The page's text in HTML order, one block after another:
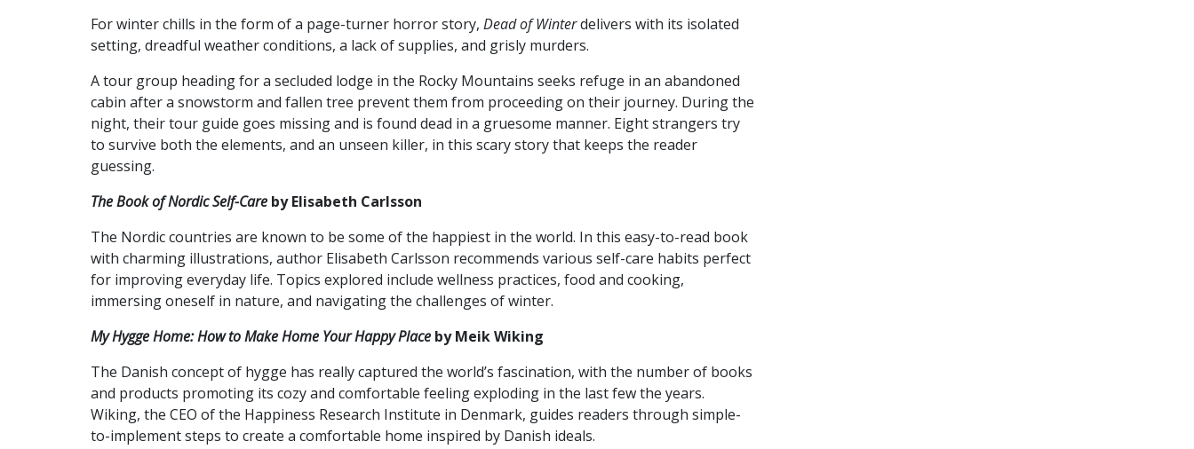
For winter chills in the form of a page-turner horror story, Dead of Winterdelivers with its isolated
setting, dreadful weather conditions, a lack of supplies, and grisly murders.
A tour group heading for a secluded lodge in the Rocky Mountains seeks refuge in an abandoned
cabin after a snowstorm and fallen tree prevent them from proceeding on their journey. During the
night, their tour guide goes missing and is found dead in a gruesome manner. Eight strangers try
to survive both the elements, and an unseen killer, in this scary story that keeps the reader
guessing.
The Book of Nordic Self-Care by Elisabeth Carlsson
The Nordic countries are known to be some of the happiest in the world. In this easy-to-read book
with charming illustrations, author Elisabeth Carlsson recommends various self-care habits perfect
for improving everyday life. Topics explored include wellness practices, food and cooking,
immersing oneself in nature, and navigating the challenges of winter.
My Hygge Home: How to Make Home Your Happy Place by Meik Wiking
The Danish concept of hygge has really captured the world’s fascination, with the number of books
and products promoting its cozy and comfortable feeling exploding in the last few the years.
Wiking, the CEO of the Happiness Research Institute in Denmark, guides readers through simple-
to-implement steps to create a comfortable home inspired by Danish ideals.